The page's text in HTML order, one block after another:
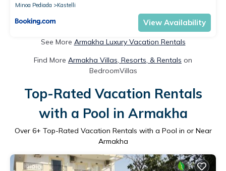
Minoa Pediada
Kastelli
View Availability
See More Armakha Luxury Vacation Rentals
Find More Armakha Villas, Resorts, & Rentals on
BedroomVillas
Top-Rated Vacation Rentals
with a Pool in Armakha
Over 6+ Top-Rated Vacation Rentals with a Pool in or Near
Armakha